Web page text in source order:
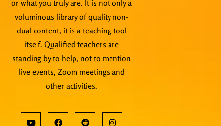
or what you truly are. It is not only a
voluminous library of quality non-
dual content, it is a teaching tool
itself. Qualified teachers are
standing by to help, not to mention
live events, Zoom meetings and
other activities.